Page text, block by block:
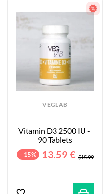
VEGLAB
Vitamin D3 2500 IU -
90 Tablets
- 15% 13.59 € $15.99